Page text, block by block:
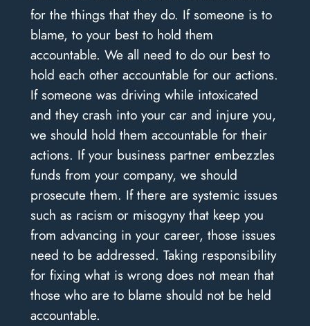
for the things that they do. If someone is to
blame, to your best to hold them
accountable. We all need to do our best to
hold each other accountable for our actions.
If someone was driving while intoxicated
and they crash into your car and injure you,
we should hold them accountable for their
actions. If your business partner embezzles
funds from your company, we should
prosecute them. If there are systemic issues
such as racism or misogyny that keep you
from advancing in your career, those issues
need to be addressed. Taking responsibility
for fixing what is wrong does not mean that
those who are to blame should not be held
accountable.